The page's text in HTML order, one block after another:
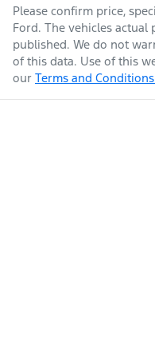
Please confirm price,
Ford. The vehicles
published. We do not
of this data. Use of this
our Terms and